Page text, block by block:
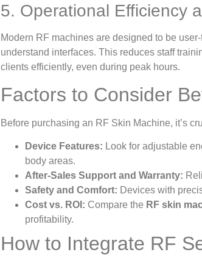
5. Operational Efficiency
Modern RF machines are designed to be
understand interfaces. This reduces staff
clients efficiently, even during peak hours.
Factors to Consider
Before purchasing an RF Skin Machine, it’s
Device Features: Look for adjustable
body areas.
After-Sales Support and Warranty:
Safety and Comfort: Devices with
Cost vs. ROI: Compare the RF skin
profitability.
How to Integrate RF